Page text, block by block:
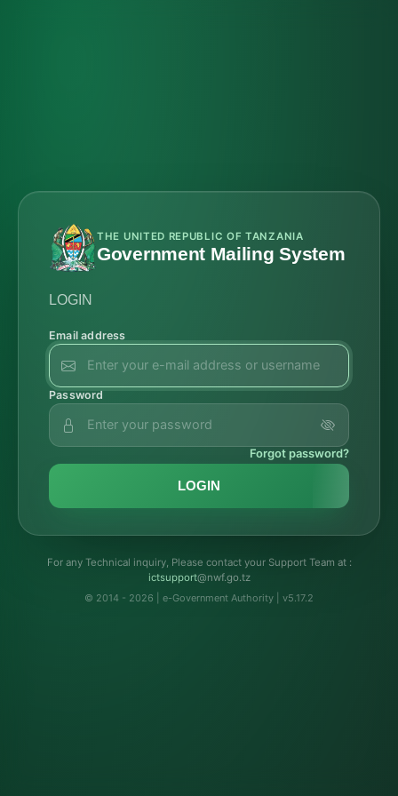
THE UNITED REPUBLIC OF TANZANIA
Government Mailing System
LOGIN
Email address
Password
Forgot password?
LOGIN
For any Technical inquiry, Please contact your Support Team at :
troppustci@nwf.go.tz
© 2014 - 2026 | e-Government Authority | v5.17.2